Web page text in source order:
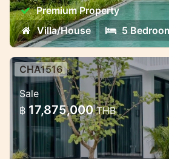
different formats for living
Premium Property
Villa/House
5
Modern villas with
technology in Chalong
Modern villas with smart
Chalong, Phuket
CHA1516
Sale
฿ 17,875,000THB